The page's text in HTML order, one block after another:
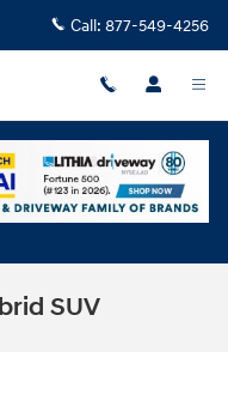
Call: 877-549-4256
SUV